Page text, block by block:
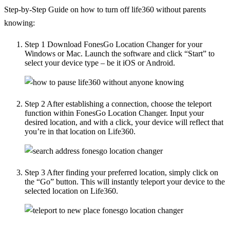
Step-by-Step Guide on how to turn off life360 without parents
knowing:
Step 1 Download FonesGo Location Changer for your
Windows or Mac. Launch the software and click “Start” to
select your device type – be it iOS or Android.
Step 2 After establishing a connection, choose the teleport
function within FonesGo Location Changer. Input your
desired location, and with a click, your device will reflect that
you’re in that location on Life360.
Step 3 After finding your preferred location, simply click on
the “Go” button. This will instantly teleport your device to the
selected location on Life360.